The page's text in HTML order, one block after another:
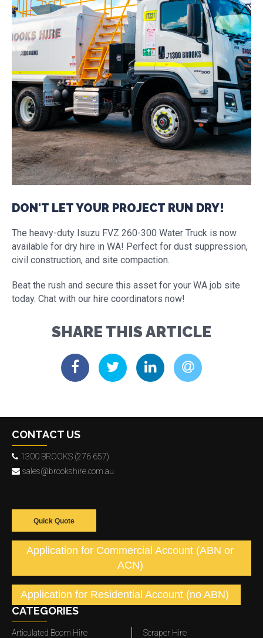
DON'T LET YOUR PROJECT RUN DRY!
The heavy-duty Isuzu FVZ 260-300 Water Truck is now
available for dry hire in WA! Perfect for dust suppression,
civil construction, and site compaction.
Beat the rush and secure this asset for your WA job site
today. Chat with our hire coordinators now!
SHARE THIS ARTICLE
CONTACT US
1300 BROOKS (276 657)
sales@brookshire.com.au
Quick Quote
Application for Commercial Account (ABN or
ACN)
Application for Residential Account (no ABN)
CATEGORIES
Articulated Boom Hire
Scraper Hire